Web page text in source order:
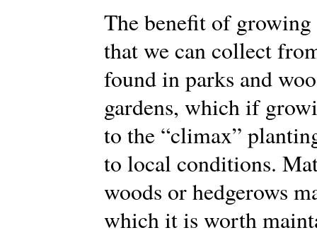
The benefit of
that we can collect
found in parks and
gardens, which if
to the “climax”
to local conditions.
woods or hedgerows
which it is worth